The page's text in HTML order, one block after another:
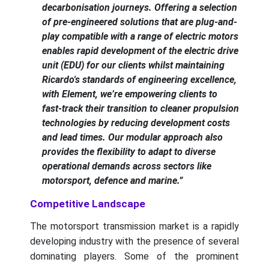
decarbonisation journeys. Offering a selection
of pre-engineered solutions that are plug-and-
play compatible with a range of electric motors
enables rapid development of the electric drive
unit (EDU) for our clients whilst maintaining
Ricardo's standards of engineering excellence,
with Element, we’re empowering clients to
fast-track their transition to cleaner propulsion
technologies by reducing development costs
and lead times. Our modular approach also
provides the flexibility to adapt to diverse
operational demands across sectors like
motorsport, defence and marine.”
Competitive Landscape
The motorsport transmission market is a rapidly
developing industry with the presence of several
dominating players. Some of the prominent